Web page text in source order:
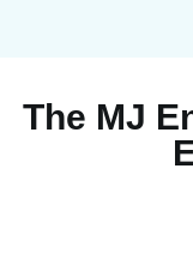
The MJ